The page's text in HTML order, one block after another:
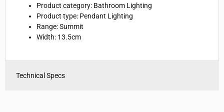
Product category: Bathroom Lighting
Product type: Pendant Lighting
Range: Summit
Width: 13.5cm
Technical Specs